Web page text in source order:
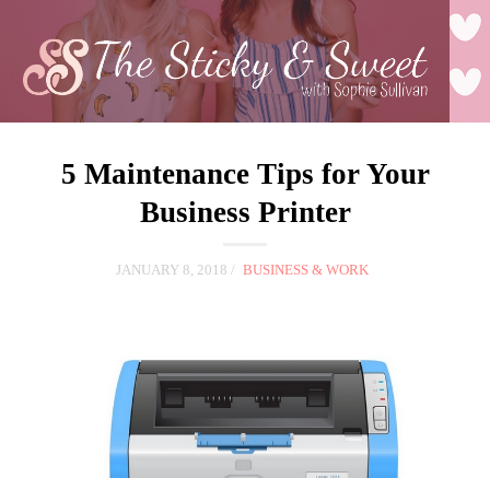
5 Maintenance Tips for Your
Business Printer
JANUARY 8, 2018 BUSINESS & WORK